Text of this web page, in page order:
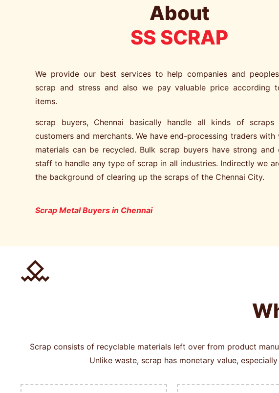
About
SS SCRAP
We provide our best services to help companies and
scrap and stress and also we pay valuable price according
items.
scrap buyers, Chennai basically handle all kinds of scraps
customers and merchants. We have end-processing traders with
materials can be recycled. Bulk scrap buyers have strong and
staff to handle any type of scrap in all industries. Indirectly we
the background of clearing up the scraps of the Chennai City.
Scrap Metal Buyers in Chennai
Scrap consists of recyclable materials left over from product
Unlike waste, scrap has monetary value,